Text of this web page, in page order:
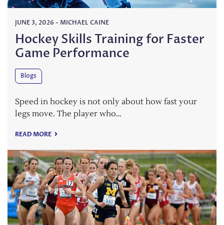
JUNE 3, 2026 - MICHAEL CAINE
Hockey Skills Training for Faster
Game Performance
Blogs
Speed in hockey is not only about how fast your
legs move. The player who…
READ MORE